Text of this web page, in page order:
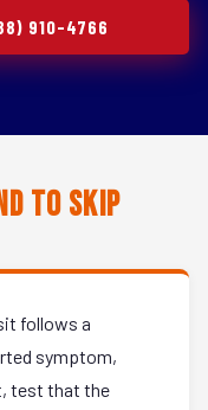
910-4766
to Skip
follows a
symptom,
test that the